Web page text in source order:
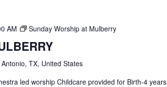
AM Sunday Worship at Mulberry
TX, United States
led worship Childcare provided for Birth-4 years